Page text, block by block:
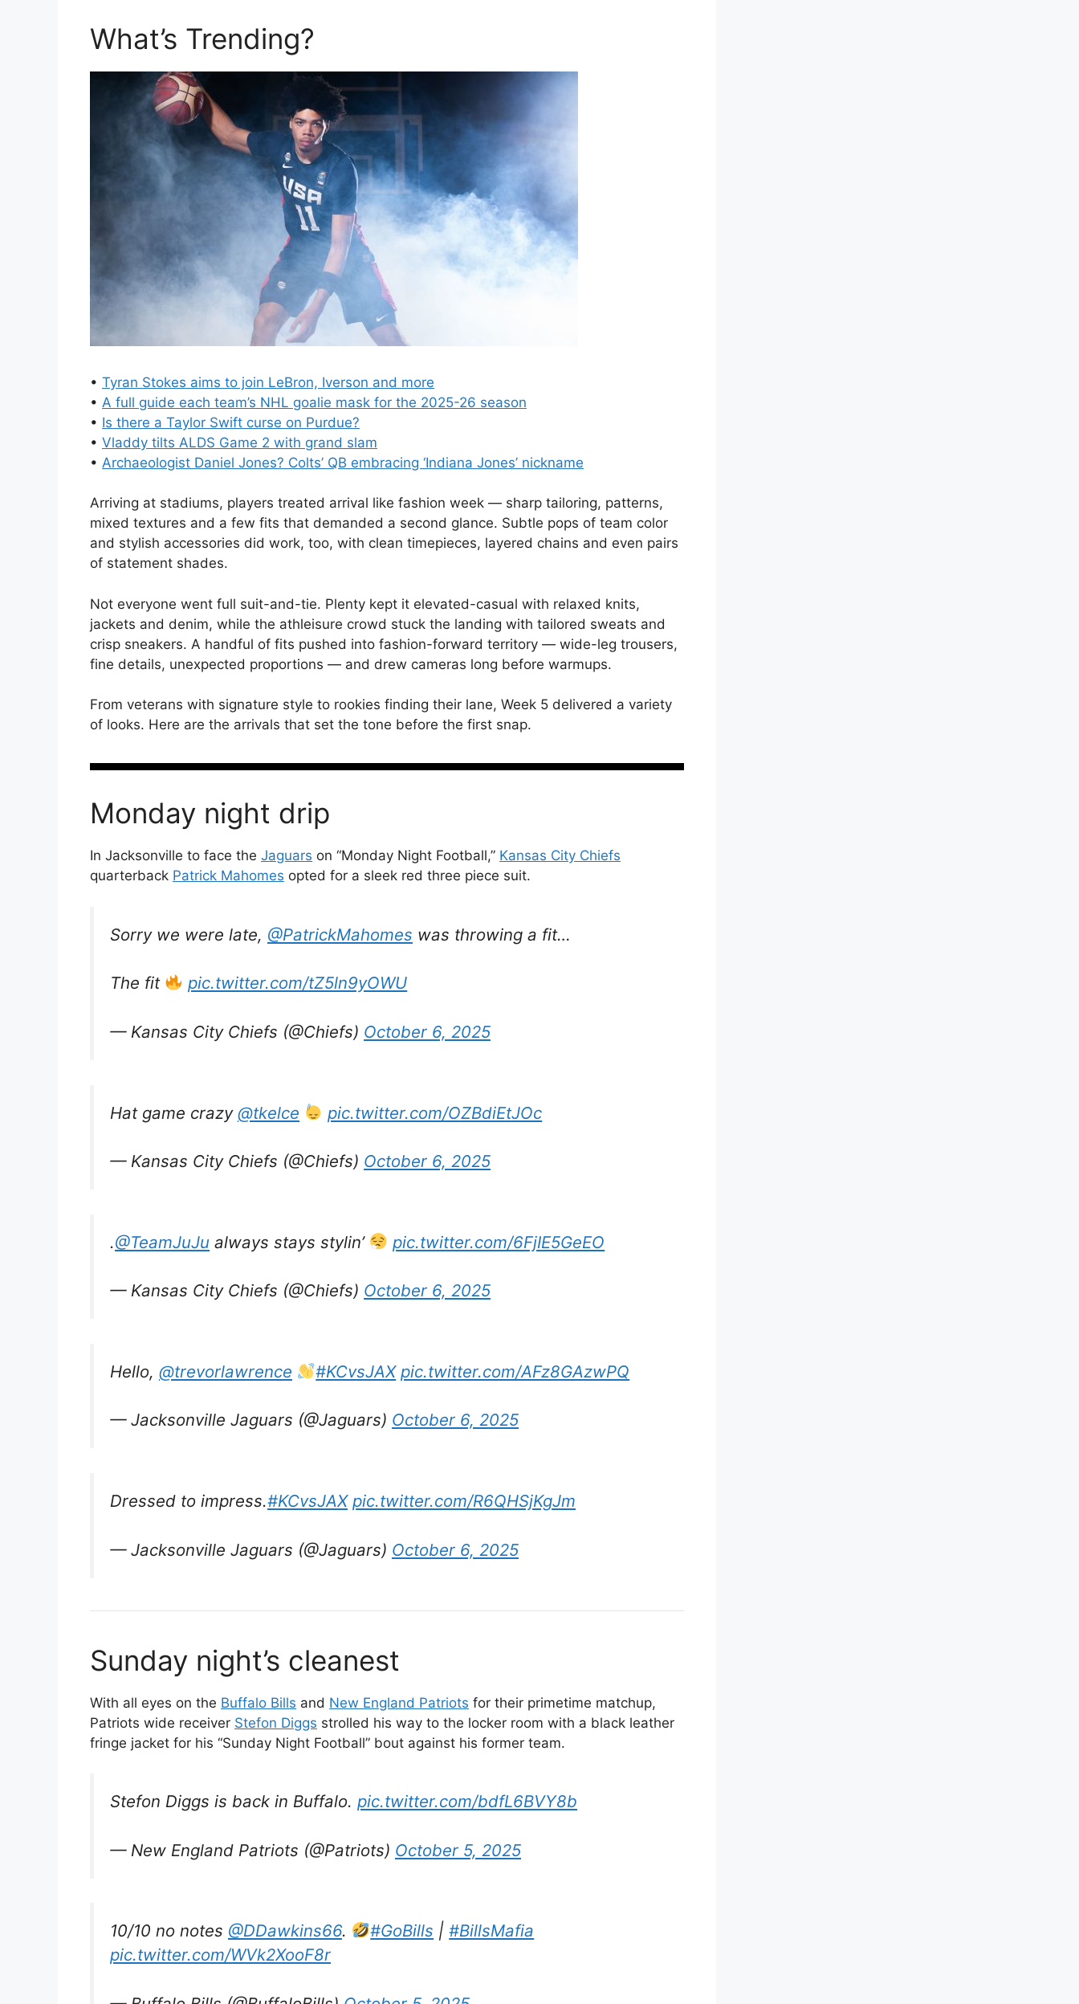
What’s Trending?
• Tyran Stokes aims to join LeBron, Iverson and more
• A full guide each team’s NHL goalie mask for the 2025-26 season
• Is there a Taylor Swift curse on Purdue?
• Vladdy tilts ALDS Game 2 with grand slam
• Archaeologist Daniel Jones? Colts’ QB embracing ‘Indiana Jones’ nickname
Arriving at stadiums, players treated arrival like fashion week — sharp tailoring, patterns,
mixed textures and a few fits that demanded a second glance. Subtle pops of team color
and stylish accessories did work, too, with clean timepieces, layered chains and even pairs
of statement shades.
Not everyone went full suit-and-tie. Plenty kept it elevated-casual with relaxed knits,
jackets and denim, while the athleisure crowd stuck the landing with tailored sweats and
crisp sneakers. A handful of fits pushed into fashion-forward territory — wide-leg trousers,
fine details, unexpected proportions — and drew cameras long before warmups.
From veterans with signature style to rookies finding their lane, Week 5 delivered a variety
of looks. Here are the arrivals that set the tone before the first snap.
Monday night drip
In Jacksonville to face the Jaguars on “Monday Night Football,” Kansas City Chiefs
quarterback Patrick Mahomes opted for a sleek red three piece suit.
Sorry we were late, @PatrickMahomes was throwing a fit…
The fit pic.twitter.com/tZ5ln9yOWU
— Kansas City Chiefs (@Chiefs) October 6, 2025
Hat game crazy @tkelce pic.twitter.com/OZBdiEtJOc
— Kansas City Chiefs (@Chiefs) October 6, 2025
.@TeamJuJu always stays stylin’ pic.twitter.com/6FjIE5GeEO
— Kansas City Chiefs (@Chiefs) October 6, 2025
Hello, @trevorlawrence #KCvsJAX pic.twitter.com/AFz8GAzwPQ
— Jacksonville Jaguars (@Jaguars) October 6, 2025
Dressed to impress.#KCvsJAX pic.twitter.com/R6QHSjKgJm
— Jacksonville Jaguars (@Jaguars) October 6, 2025
Sunday night’s cleanest
With all eyes on the Buffalo Bills and New England Patriots for their primetime matchup,
Patriots wide receiver Stefon Diggs strolled his way to the locker room with a black leather
fringe jacket for his “Sunday Night Football” bout against his former team.
Stefon Diggs is back in Buffalo. pic.twitter.com/bdfL6BVY8b
— New England Patriots (@Patriots) October 5, 2025
10/10 no notes @DDawkins66. #GoBills |#BillsMafia
pic.twitter.com/WVk2XooF8r